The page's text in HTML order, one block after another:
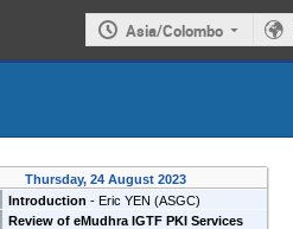
Asia/Colombo
Thursday, 24 August 2023
Introduction - Eric YEN (ASGC)
Review of eMudhra IGTF PKI Services